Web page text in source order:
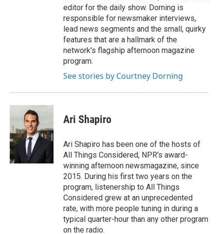
editor for the daily show. Dorning is
responsible for newsmaker interviews,
lead news segments and the small, quirky
features that are a hallmark of the
network's flagship afternoon magazine
program.
See stories by Courtney Dorning
Ari Shapiro
Ari Shapiro has been one of the hosts of
All Things Considered, NPR's award-
winning afternoon newsmagazine, since
2015. During his first two years on the
program, listenership to All Things
Considered grew at an unprecedented
rate, with more people tuning in during a
typical quarter-hour than any other program
on the radio.